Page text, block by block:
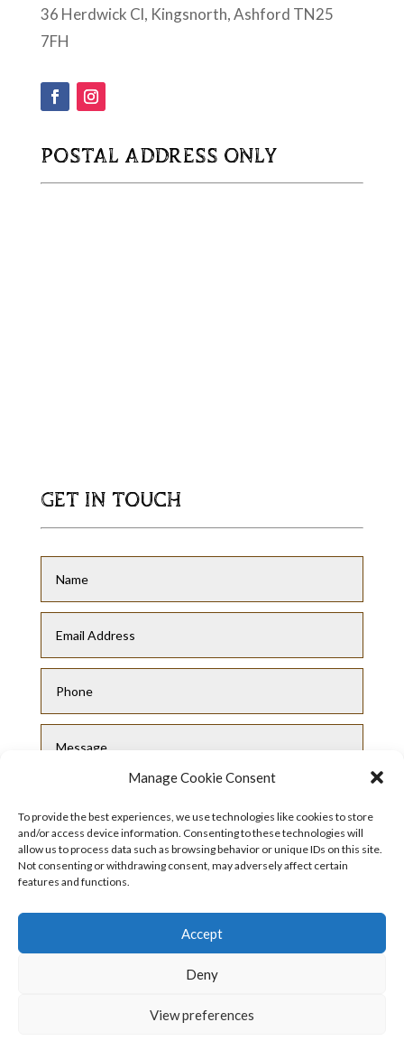
Manage Cookie Consent
To provide the best experiences, we use technologies like cookies to store
and/or access device information. Consenting to these technologies will
allow us to process data such as browsing behavior or unique IDs on this site.
Not consenting or withdrawing consent, may adversely affect certain
features and functions.
Accept
Deny
View preferences
36 Herdwick Cl, Kingsnorth, Ashford TN25
7FH
POSTAL ADDRESS ONLY
GET IN TOUCH
Privacy Policy|Cookie Policy